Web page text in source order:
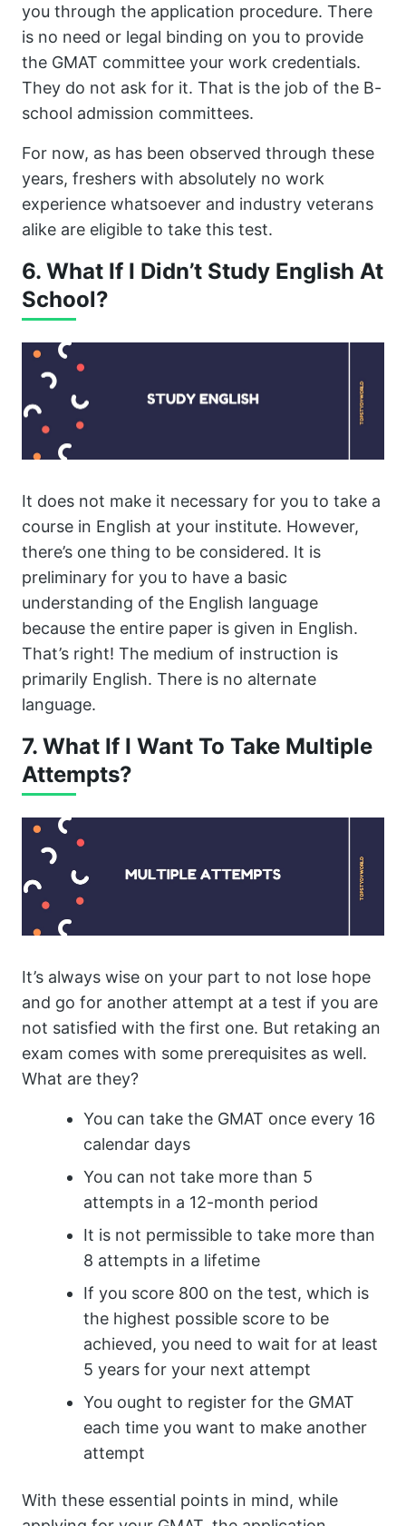
you through the application procedure. There
is no need or legal binding on you to provide
the GMAT committee your work credentials.
They do not ask for it. That is the job of the B-
school admission committees.
For now, as has been observed through these
years, freshers with absolutely no work
experience whatsoever and industry veterans
alike are eligible to take this test.
6. What If I Didn’t Study English At
School?
It does not make it necessary for you to take a
course in English at your institute. However,
there’s one thing to be considered. It is
preliminary for you to have a basic
understanding of the English language
because the entire paper is given in English.
That’s right! The medium of instruction is
primarily English. There is no alternate
language.
7. What If I Want To Take Multiple
Attempts?
It’s always wise on your part to not lose hope
and go for another attempt at a test if you are
not satisfied with the first one. But retaking an
exam comes with some prerequisites as well.
What are they?
You can take the GMAT once every 16
calendar days
You can not take more than 5
attempts in a 12-month period
It is not permissible to take more than
8 attempts in a lifetime
If you score 800 on the test, which is
the highest possible score to be
achieved, you need to wait for at least
5 years for your next attempt
You ought to register for the GMAT
each time you want to make another
attempt
With these essential points in mind, while